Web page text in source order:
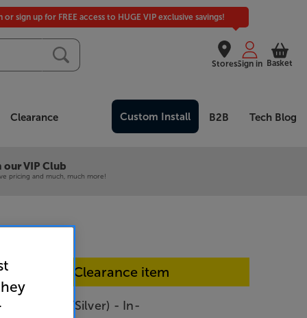
Stores
or sign up for FREE access to HUGE VIP exclusive savings!
Sign in Basket
Clearance Custom Install B2B Tech Blog
our VIP Club
pricing and much, much more!
In-store Clearance item
(Black/Silver) - In-